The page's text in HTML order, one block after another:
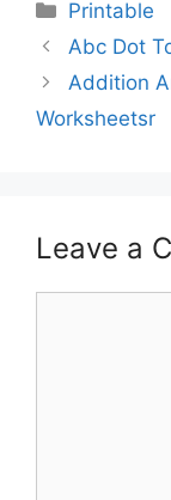
Printable
Abc Dot
Addition
Worksheetsr
Leave a